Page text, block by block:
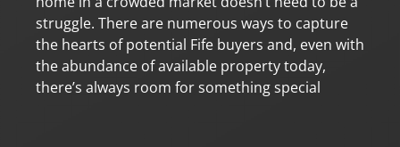
struggle. There are numerous ways to capture
the hearts of potential Fife buyers and, even with
the abundance of available property today,
there’s always room for something special